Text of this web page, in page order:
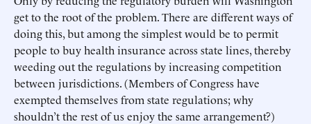
get to the root of the problem. There are different ways of
doing this, but among the simplest would be to permit
people to buy health insurance across state lines, thereby
weeding out the regulations by increasing competition
between jurisdictions. (Members of Congress have
exempted themselves from state regulations; why
shouldn’t the rest of us enjoy the same arrangement?)